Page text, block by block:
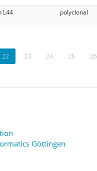
L44 polyclonal
22 23 24 25 26
Göttingen